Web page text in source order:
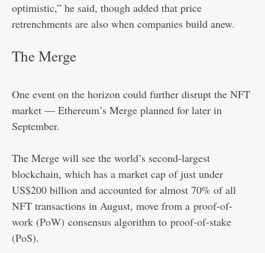
optimistic,” he said, though added that price
retrenchments are also when companies build anew.
The Merge
One event on the horizon could further disrupt the NFT
market — Ethereum’s Merge planned for later in
September.
The Merge will see the world’s second-largest
blockchain, which has a market cap of just under
US$200 billion and accounted for almost 70% of all
NFT transactions in August, move from a proof-of-
work (PoW) consensus algorithm to proof-of-stake
(PoS).